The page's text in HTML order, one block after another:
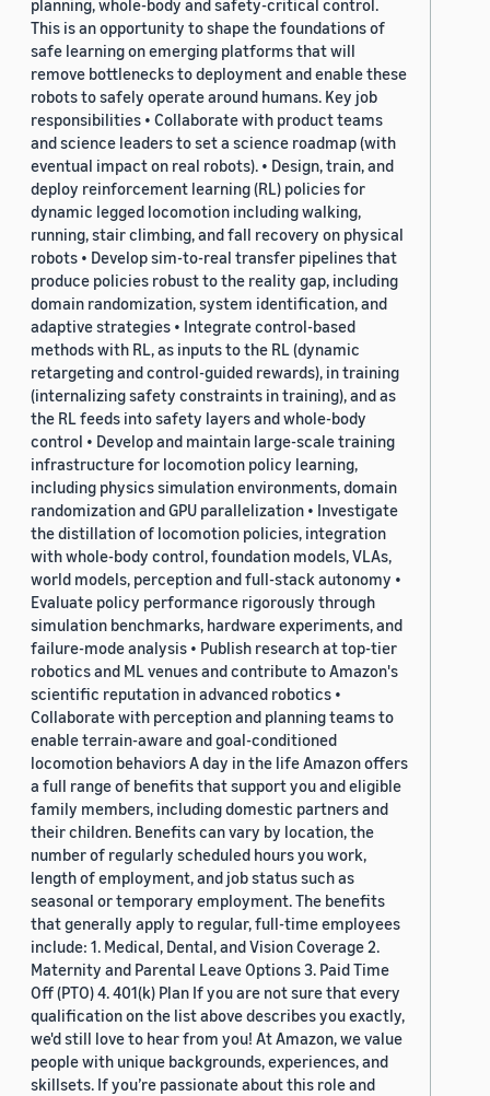
planning, whole-body and safety-critical control.
This is an opportunity to shape the foundations of
safe learning on emerging platforms that will
remove bottlenecks to deployment and enable these
robots to safely operate around humans. Key job
responsibilities • Collaborate with product teams
and science leaders to set a science roadmap (with
eventual impact on real robots). • Design, train, and
deploy reinforcement learning (RL) policies for
dynamic legged locomotion including walking,
running, stair climbing, and fall recovery on physical
robots • Develop sim-to-real transfer pipelines that
produce policies robust to the reality gap, including
domain randomization, system identification, and
adaptive strategies • Integrate control-based
methods with RL, as inputs to the RL (dynamic
retargeting and control-guided rewards), in training
(internalizing safety constraints in training), and as
the RL feeds into safety layers and whole-body
control • Develop and maintain large-scale training
infrastructure for locomotion policy learning,
including physics simulation environments, domain
randomization and GPU parallelization • Investigate
the distillation of locomotion policies, integration
with whole-body control, foundation models, VLAs,
world models, perception and full-stack autonomy •
Evaluate policy performance rigorously through
simulation benchmarks, hardware experiments, and
failure-mode analysis • Publish research at top-tier
robotics and ML venues and contribute to Amazon's
scientific reputation in advanced robotics •
Collaborate with perception and planning teams to
enable terrain-aware and goal-conditioned
locomotion behaviors A day in the life Amazon offers
a full range of benefits that support you and eligible
family members, including domestic partners and
their children. Benefits can vary by location, the
number of regularly scheduled hours you work,
length of employment, and job status such as
seasonal or temporary employment. The benefits
that generally apply to regular, full-time employees
include: 1. Medical, Dental, and Vision Coverage 2.
Maternity and Parental Leave Options 3. Paid Time
Off (PTO) 4. 401(k) Plan If you are not sure that every
qualification on the list above describes you exactly,
we'd still love to hear from you! At Amazon, we value
people with unique backgrounds, experiences, and
skillsets. If you’re passionate about this role and